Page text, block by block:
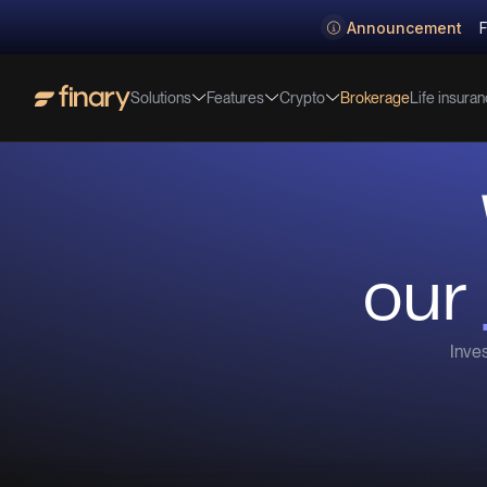
Announcement
Solutions Features Crypto BrokerageLife
our